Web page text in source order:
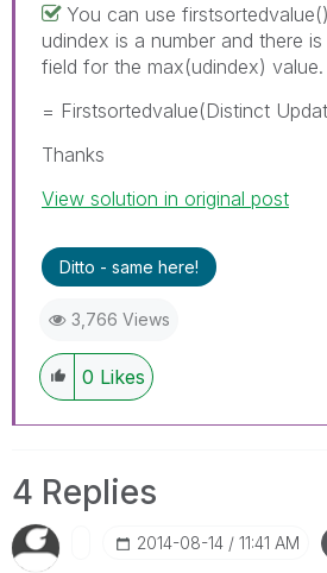
You can use
udindex is a number and there
field for the max(udindex) value.
= Firstsortedvalue(Distinct
Thanks
View solution in original post
Ditto - same here!
3,766 Views
0 Likes
4 Replies
‎2014-08-14 11:41 AM